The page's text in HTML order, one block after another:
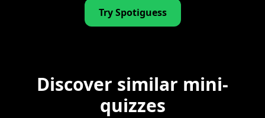
Try Spotiguess
Discover similar mini-
quizzes